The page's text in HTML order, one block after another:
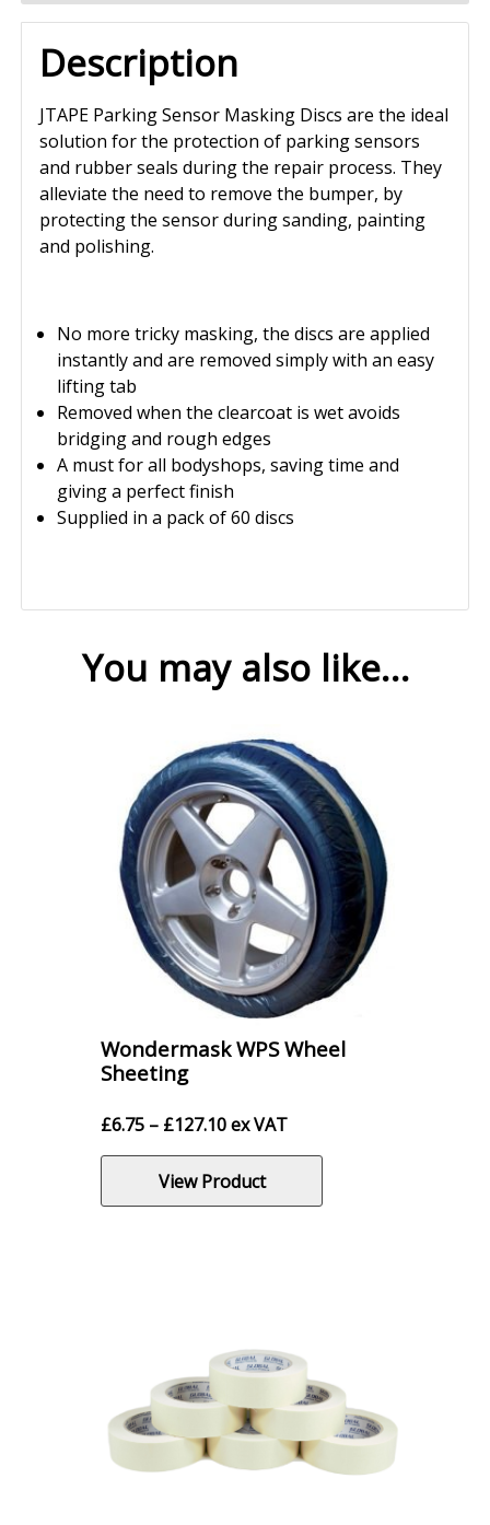
Description
JTAPE Parking Sensor Masking Discs are the ideal
solution for the protection of parking sensors
and rubber seals during the repair process. They
alleviate the need to remove the bumper, by
protecting the sensor during sanding, painting
and polishing.
No more tricky masking, the discs are applied
instantly and are removed simply with an easy
lifting tab
Removed when the clearcoat is wet avoids
bridging and rough edges
A must for all bodyshops, saving time and
giving a perfect finish
Supplied in a pack of 60 discs
You may also like…
Wondermask WPS Wheel
Sheeting
£6.75 – £127.10Price
range:
£6.75
through
ex VAT
View Product